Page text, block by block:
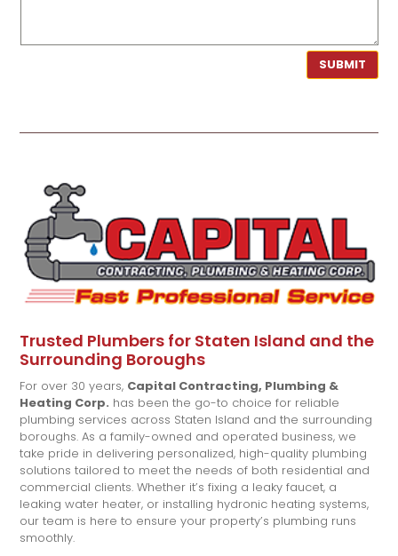
SUBMIT
Trusted Plumbers for Staten Island and the
Surrounding Boroughs
For over 30 years, Capital Contracting, Plumbing &
Heating Corp. has been the go-to choice for reliable
plumbing services across Staten Island and the surrounding
boroughs. As a family-owned and operated business, we
take pride in delivering personalized, high-quality plumbing
solutions tailored to meet the needs of both residential and
commercial clients. Whether it’s fixing a leaky faucet, a
leaking water heater, or installing hydronic heating systems,
our team is here to ensure your property’s plumbing runs
smoothly.